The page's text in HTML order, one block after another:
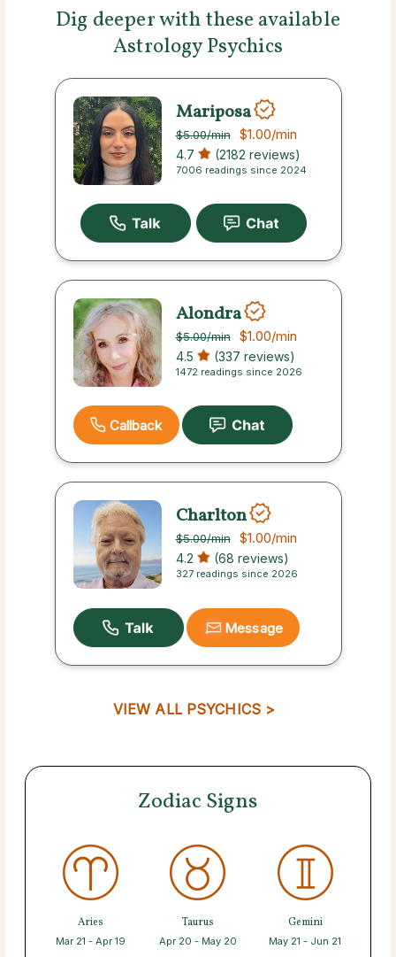
Dig deeper with these available
Astrology Psychics
Mariposa
$5.00/min $1.00/min
4.7 (2182 reviews)
7006 readings since 2024
Alondra
$5.00/min $1.00/min
4.5 (337 reviews)
1472 readings since 2026
Callback
Charlton
$5.00/min $1.00/min
4.2 (68 reviews)
327 readings since 2026
Message
VIEW ALL PSYCHICS >
Zodiac Signs
Aries
Mar 21 - Apr 19
Taurus
Apr 20 - May 20
Gemini
May 21 - Jun 21